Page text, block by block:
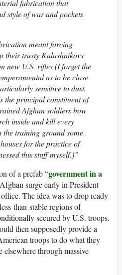
fabrication that
style of war and pockets
meant forcing
their trusty Kalashnikovs
new U.S. rifles (I forget the
as to be close
sensitive to dust,
the principal constituent of
Afghan soldiers how
inside and kill every
the training ground some
for the practice of
this stuff myself.)”
of a prefab “government in a
surge early in President
The idea was to drop ready-
than-stable regions of
secured by U.S. troops.
then supposedly provide a
troops to do what they
through massive